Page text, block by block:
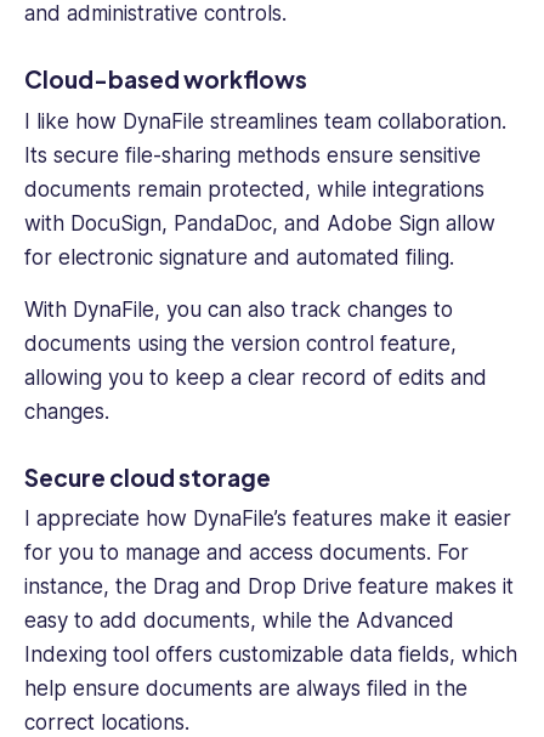
and administrative controls.
Cloud-based workflows
I like how DynaFile streamlines team collaboration.
Its secure file-sharing methods ensure sensitive
documents remain protected, while integrations
with DocuSign, PandaDoc, and Adobe Sign allow
for electronic signature and automated filing.
With DynaFile, you can also track changes to
documents using the version control feature,
allowing you to keep a clear record of edits and
changes.
Secure cloud storage
I appreciate how DynaFile’s features make it easier
for you to manage and access documents. For
instance, the Drag and Drop Drive feature makes it
easy to add documents, while the Advanced
Indexing tool offers customizable data fields, which
help ensure documents are always filed in the
correct locations.